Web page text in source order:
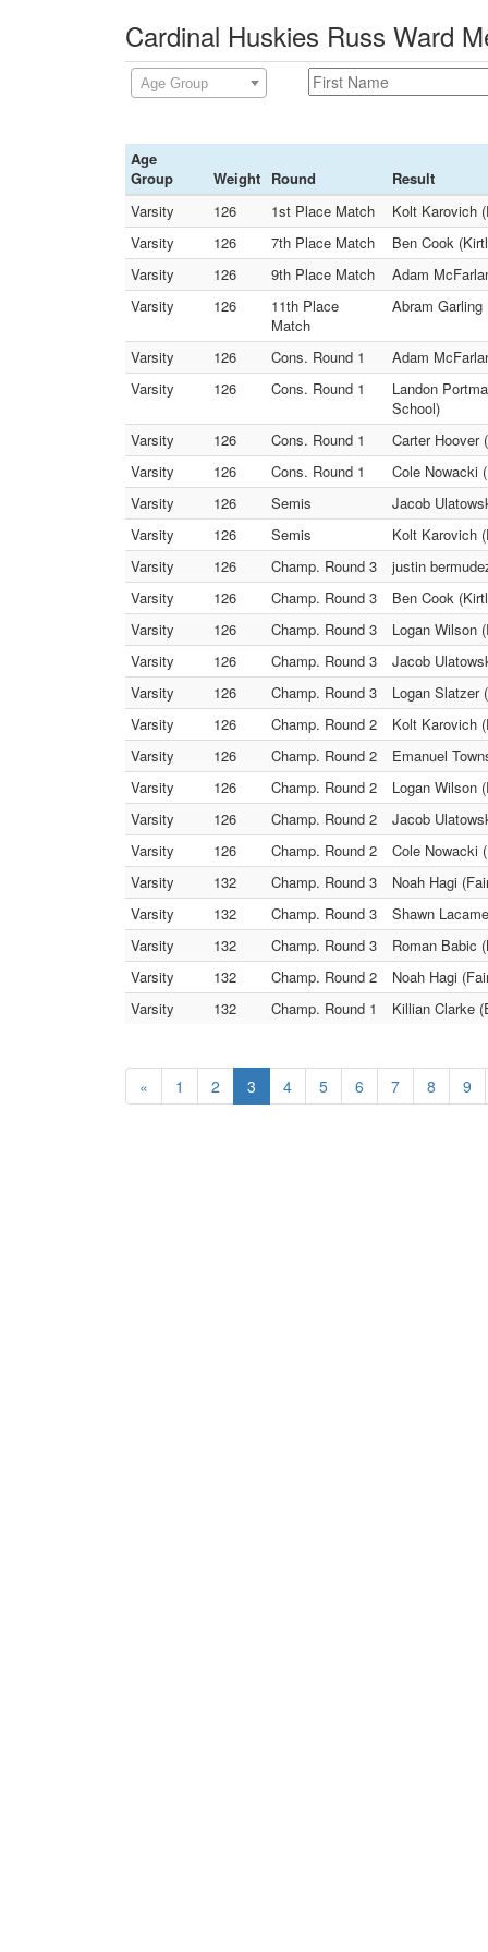
Cardinal Huskies Russ Ward
Age Group
Age
Group
Weight Round
Result
Varsity
126 1st Place Match
Kolt Karovich
Varsity
126 7th Place Match
Ben Cook
Varsity
126 9th Place Match
Adam
Varsity
126
11th Place
Match
Abram
Varsity 126 Cons. Round 1
Adam
Varsity
126 Cons. Round 1
Landon
School)
Varsity
126 Cons. Round 1
Carter Hoover
Varsity
126 Cons. Round 1
Cole Nowacki
Varsity
126 Semis
Jacob
Varsity
126 Semis
Kolt Karovich
Varsity
126 Champ. Round 3
justin
Varsity
126 Champ. Round 3
Ben Cook
Varsity
126 Champ. Round 3
Logan Wilson
Varsity
126 Champ. Round 3
Jacob
Varsity
126 Champ. Round 3
Logan Slatzer
Varsity
126 Champ. Round 2
Kolt Karovich
Varsity
126 Champ. Round 2
Emanuel
Varsity
126 Champ. Round 2
Logan Wilson
Varsity
126 Champ. Round 2
Jacob
Varsity
126 Champ. Round 2
Cole Nowacki
Varsity
132 Champ. Round 3
Noah Hagi
Varsity
132 Champ. Round 3
Shawn
Varsity
132 Champ. Round 3
Roman Babic
Varsity
132 Champ. Round 2
Noah Hagi
Varsity
132 Champ. Round 1 Killian Clarke
« 1 2 3 4 5 6 7 8 9